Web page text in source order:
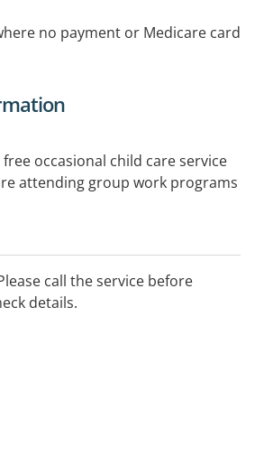
no payment or Medicare card
occasional child care service
attending group work programs
call the service before
details.